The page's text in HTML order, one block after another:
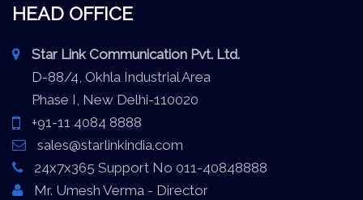
HEAD OFFICE
Star Link Communication Pvt. Ltd.
D-88/4, Okhla Industrial Area
Phase I, New Delhi-110020
+91-11 4084 8888
sales@starlinkindia.com
24x7x365 Support No 011-40848888
Mr. Umesh Verma - Director